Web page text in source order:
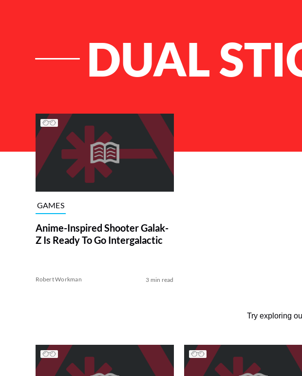
DUAL
List of Articles
GAMES
Anime-Inspired Shooter Galak-
Z Is Ready To Go Intergalactic
Robert Workman 3 min read
Try exploring